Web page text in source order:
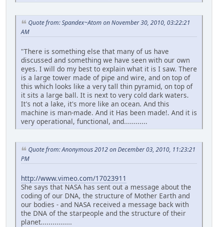
Quote from: Spandex~Atom on November 30, 2010, 03:22:21
AM
"There is something else that many of us have
discussed and something we have seen with our own
eyes. I will do my best to explain what it is I saw. There
is a large tower made of pipe and wire, and on top of
this which looks like a very tall thin pyramid, on top of
it sits a large ball. It is next to very cold dark waters.
It's not a lake, it's more like an ocean. And this
machine is man-made. And it Has been made!. And it is
very operational, functional, and............
Quote from: Anonymous 2012 on December 03, 2010, 11:23:21
PM
http://www.vimeo.com/17023911
She says that NASA has sent out a message about the
coding of our DNA, the structure of Mother Earth and
our bodies - and NASA received a message back with
the DNA of the starpeople and the structure of their
planet................